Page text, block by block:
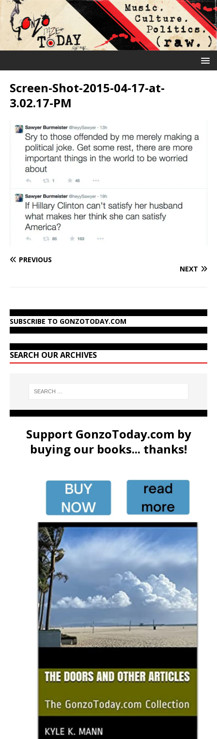
Screen-Shot-2015-04-17-at-
3.02.17-PM
PREVIOUS
NEXT
SUBSCRIBE TO GONZOTODAY.COM
SEARCH OUR ARCHIVES
Support GonzoToday.com by
buying our books... thanks!